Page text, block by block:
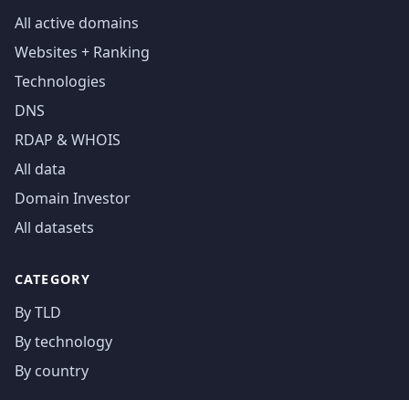
All active domains
Websites + Ranking
Technologies
DNS
RDAP & WHOIS
All data
Domain Investor
All datasets
CATEGORY
By TLD
By technology
By country